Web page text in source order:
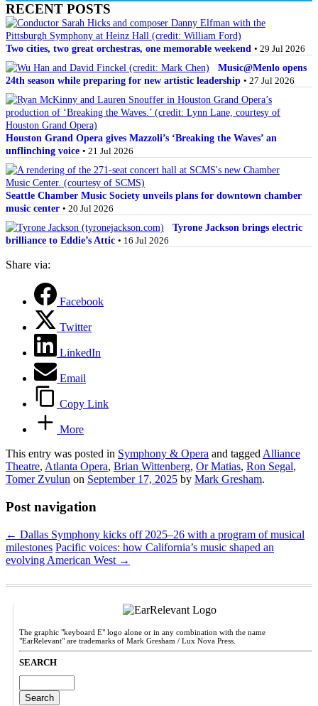
RECENT POSTS
Two cities, two great orchestras, one memorable weekend • 29 Jul 2026
Music@Menlo opens
24th season while preparing for new artistic leadership • 27 Jul 2026
Houston Grand Opera gives Mazzoli’s ‘Breaking the Waves’ an
unflinching voice • 21 Jul 2026
Seattle Chamber Music Society unveils plans for downtown chamber
music center • 20 Jul 2026
Tyrone Jackson brings electric
brilliance to Eddie’s Attic • 16 Jul 2026
Share via:
Facebook
Twitter
LinkedIn
Email
Copy Link
More
This entry was posted in Symphony & Opera and taggedAlliance
Theatre, Atlanta Opera, Brian Wittenberg, Or Matias, Ron Segal,
Tomer Zvulun on September 17, 2025 by Mark Gresham.
Post navigation
← Dallas Symphony kicks off 2025–26 with a program of musical
milestones Pacific voices: how California’s music shaped an
evolving American West →
The graphic "keyboard E" logo alone or in any combination with the name
"EarRelevant" are trademarks of Mark Gresham / Lux Nova Press.
SEARCH
for: